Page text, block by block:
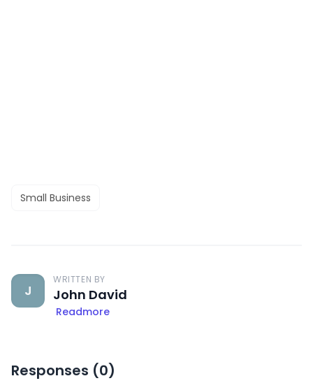
Small Business
J
WRITTEN BY
John David
Readmore
Responses (0)